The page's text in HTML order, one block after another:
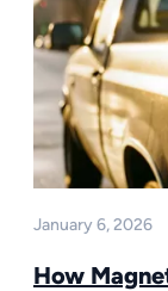
January 6, 2026
How